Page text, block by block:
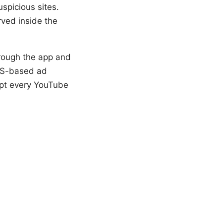
sites.
inside the
the app and
based ad
every YouTube